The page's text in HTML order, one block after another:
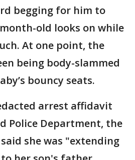
begging for him to
old looks on while
At one point, the
being body-slammed
bouncy seats.
arrest affidavit
Police Department, the
she was "extending